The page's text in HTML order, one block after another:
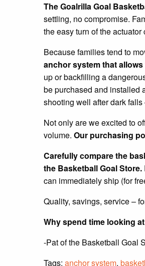
The Goalrilla Goal
settling, no compromise.
the easy turn of the actuator
Because families tend to
anchor system that
up or backfilling a
be purchased and installed
shooting well after dark
Not only are we excited to
volume. Our purchasing
Carefully compare the
the Basketball Goal Store.
can immediately ship (for
Quality, savings, service –
Why spend time looking
-Pat of the Basketball Goal
Tags: anchor system,